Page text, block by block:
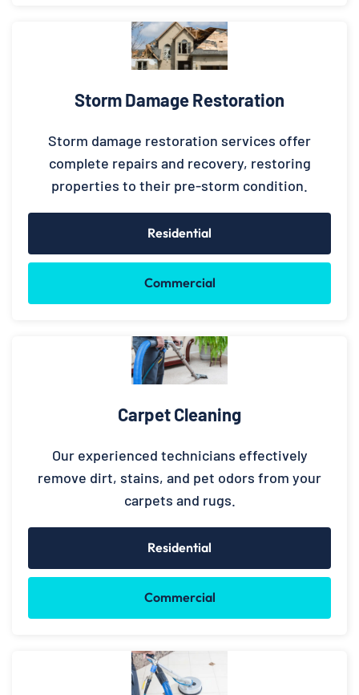
Storm Damage Restoration
Storm damage restoration services offer
complete repairs and recovery, restoring
properties to their pre-storm condition.
Residential
Commercial
Carpet Cleaning
Our experienced technicians effectively
remove dirt, stains, and pet odors from your
carpets and rugs.
Residential
Commercial